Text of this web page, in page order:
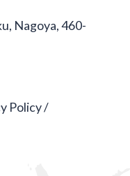
Nagoya, 460-
Policy